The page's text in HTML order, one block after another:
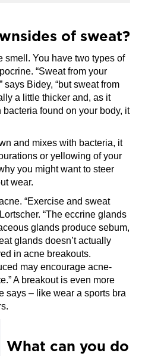
of sweat?
smell. You have two types of
“Sweat from your
Bidey, “but sweat from
a little thicker and, as it
found on your body, it
and mixes with bacteria, it
or yellowing of your
you might want to steer
wear.
“Exercise and sweat
“The eccrine glands
glands produce sebum,
glands doesn’t actually
in acne breakouts.
may encourage acne-
A breakout is even more
says – like wear a sports bra
What can you do